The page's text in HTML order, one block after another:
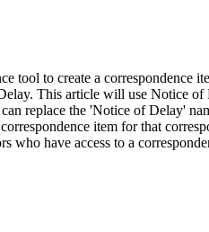
tool to create a correspondence
This article will use Notice
replace the 'Notice of Delay'
item for that
who have access to a